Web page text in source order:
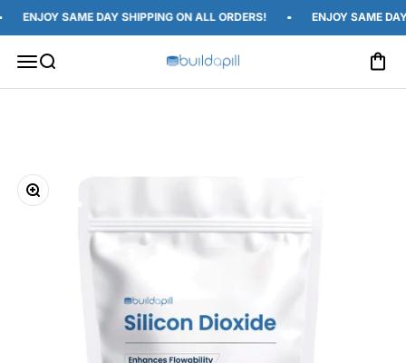
ENJOY SAME DAY SHIPPING ON ALL ORDERS! ENJOY SAME
Open navigation menu
Open search Build A Pill Open
Zoom